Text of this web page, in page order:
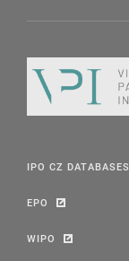
IPO CZ DATABASES
EPO
WIPO